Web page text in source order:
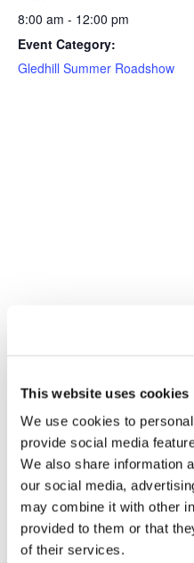
This website uses cookies
We use cookies to
provide social media
We also share information
our social media,
may combine it with other
provided to them or that
of their services.
8:00 am - 12:00 pm
Event Category:
Gledhill Summer Roadshow
Glasgow, G5 8PA + Google
Gledhill Summer Roadshow –
Blackpool